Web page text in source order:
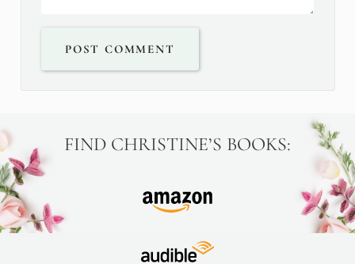
POST COMMENT
FIND CHRISTINE’S BOOKS: